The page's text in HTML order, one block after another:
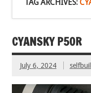
TAG ARCHIVES:
CYANSKY P50R
July 6, 2024